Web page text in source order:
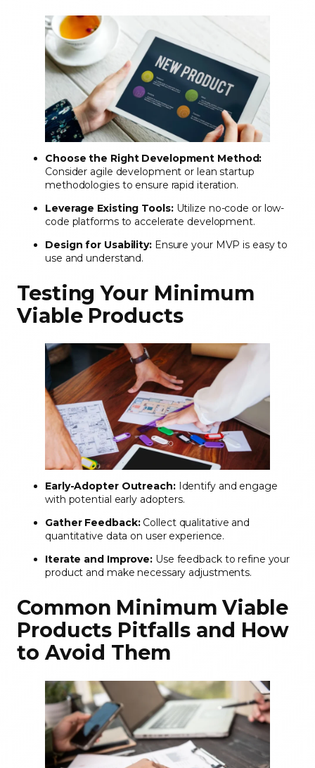
Choose the Right Development Method:
Consider agile development or lean startup
methodologies to ensure rapid iteration.
Leverage Existing Tools:Utilize no-code or low-
code platforms to accelerate development.
Design for Usability:Ensure your MVP is easy to
use and understand.
Testing Your Minimum
Viable Products
Early-Adopter Outreach:Identify and engage
with potential early adopters.
Gather Feedback:Collect qualitative and
quantitative data on user experience.
Iterate and Improve: Use feedback to refine your
product and make necessary adjustments.
Common Minimum Viable
Products Pitfalls and How
to Avoid Them